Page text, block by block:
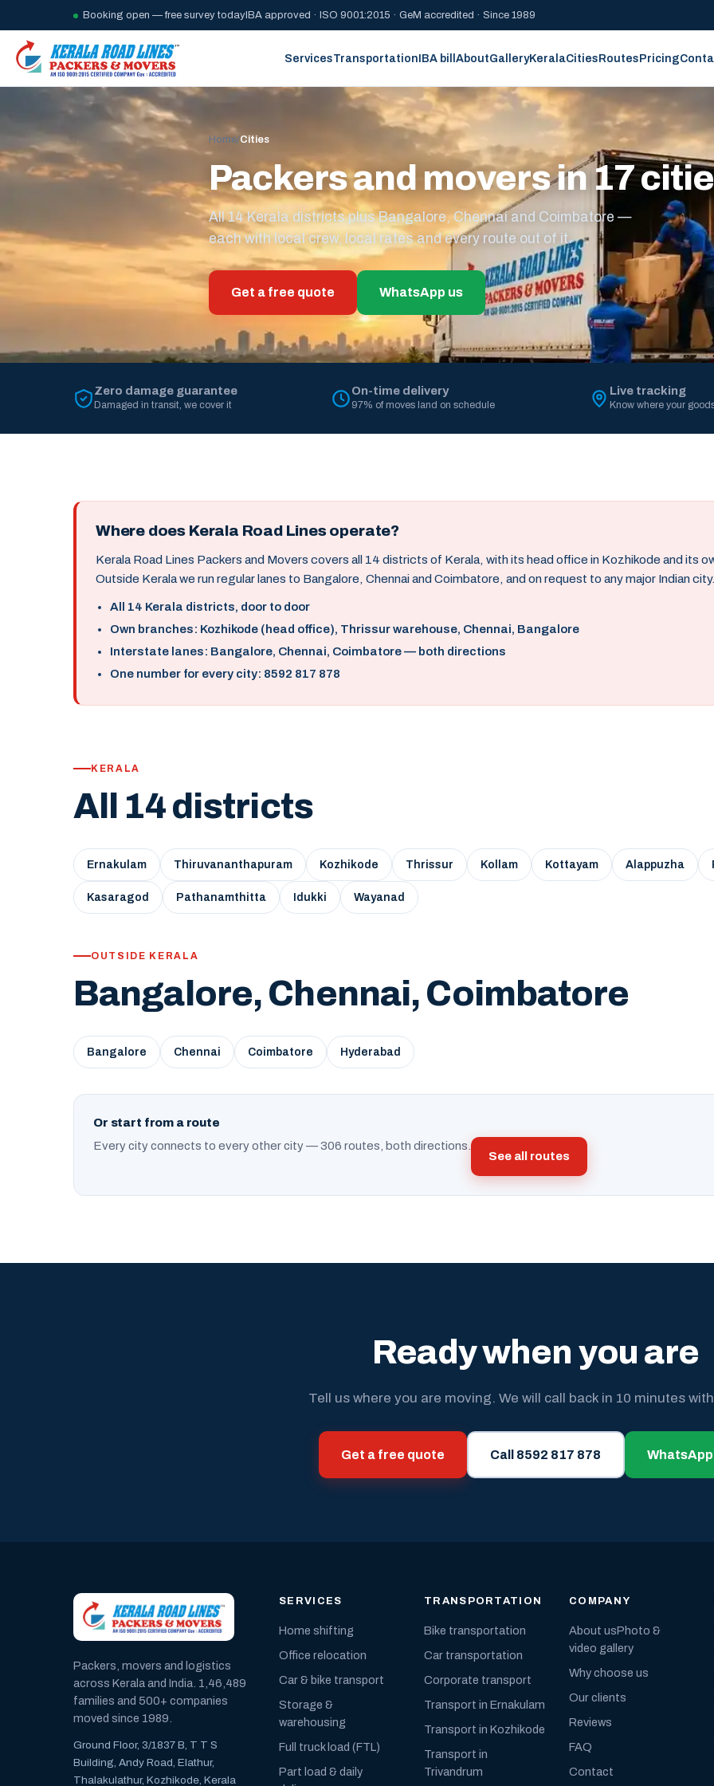
Booking open — free survey today IBA approved · ISO 9001:2015 · GeM accredited · Since 1989
ServicesTransportationIBA billAboutGalleryKeralaCitiesRoutesPricing
Home/Cities
Packers and movers in 17
All 14 Kerala districts plus Bangalore, Chennai and Coimbatore —
each with local crew, local rates and every route out of it.
Get a free quote WhatsApp us
Zero damage guarantee
Damaged in transit, we cover it
On-time delivery
97% of moves land on schedule
Live tracking
Know where your
Where does Kerala Road Lines operate?
Kerala Road Lines Packers and Movers covers all 14 districts of Kerala, with its head office in Kozhikode and its
Outside Kerala we run regular lanes to Bangalore, Chennai and Coimbatore, and on request to any major Indian city.
All 14 Kerala districts, door to door
Own branches: Kozhikode (head office), Thrissur warehouse, Chennai, Bangalore
Interstate lanes: Bangalore, Chennai, Coimbatore — both directions
One number for every city: 8592 817 878
KERALA
All 14 districts
Ernakulam Thiruvananthapuram Kozhikode Thrissur Kollam Kottayam Alappuzha
Kasaragod Pathanamthitta Idukki Wayanad
OUTSIDE KERALA
Bangalore, Chennai, Coimbatore
Bangalore Chennai Coimbatore Hyderabad
Or start from a route
Every city connects to every other city — 306 routes, both directions.
See all routes
Ready when you are
Tell us where you are moving. We will call back in 10 minutes
Get a free quote Call 8592 817 878
Packers, movers and logistics
across Kerala and India. 1,46,489
families and 500+ companies
moved since 1989.
Ground Floor, 3/1837 B, T T S
Building, Andy Road, Elathur,
Thalakulathur, Kozhikode, Kerala
SERVICES
Home shifting
Office relocation
Car & bike transport
Storage &
warehousing
Full truck load (FTL)
Part load & daily
TRANSPORTATION
Bike transportation
Car transportation
Corporate transport
Transport in Ernakulam
Transport in Kozhikode
Transport in
Trivandrum
COMPANY
About usPhoto &
video gallery
Why choose us
Our clients
Reviews
FAQ
Contact